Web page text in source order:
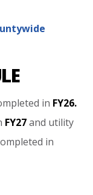
in FY26.
FY27 and utility
in